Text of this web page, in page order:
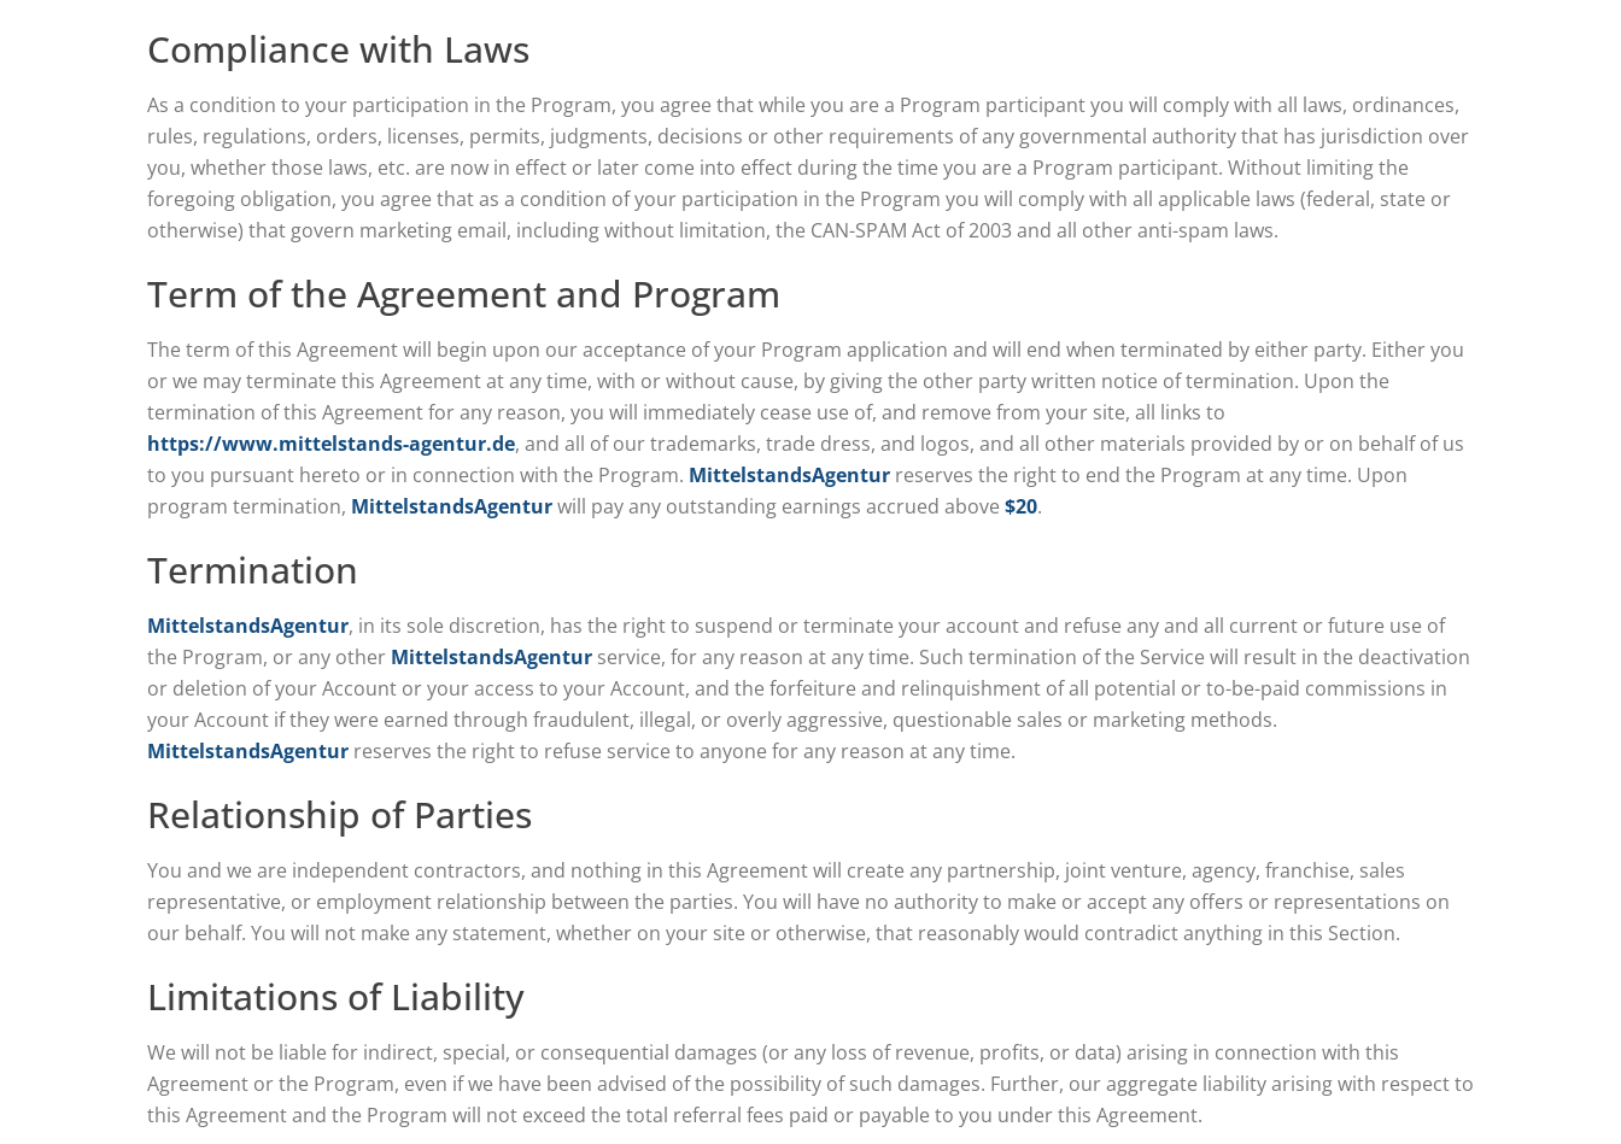
Compliance with Laws
As a condition to your participation in the Program, you agree that while you are a Program participant you will comply with all laws, ordinances,
rules, regulations, orders, licenses, permits, judgments, decisions or other requirements of any governmental authority that has jurisdiction over
you, whether those laws, etc. are now in effect or later come into effect during the time you are a Program participant. Without limiting the
foregoing obligation, you agree that as a condition of your participation in the Program you will comply with all applicable laws (federal, state or
otherwise) that govern marketing email, including without limitation, the CAN-SPAM Act of 2003 and all other anti-spam laws.
Term of the Agreement and Program
The term of this Agreement will begin upon our acceptance of your Program application and will end when terminated by either party. Either you
or we may terminate this Agreement at any time, with or without cause, by giving the other party written notice of termination. Upon the
termination of this Agreement for any reason, you will immediately cease use of, and remove from your site, all links to
https://www.mittelstands-agentur.de, and all of our trademarks, trade dress, and logos, and all other materials provided by or on behalf of us
to you pursuant hereto or in connection with the Program. MittelstandsAgentur reserves the right to end the Program at any time. Upon
program termination, MittelstandsAgenturwill pay any outstanding earnings accrued above $20.
Termination
MittelstandsAgentur, in its sole discretion, has the right to suspend or terminate your account and refuse any and all current or future use of
the Program, or any other MittelstandsAgentur service, for any reason at any time. Such termination of the Service will result in the deactivation
or deletion of your Account or your access to your Account, and the forfeiture and relinquishment of all potential or to-be-paid commissions in
your Account if they were earned through fraudulent, illegal, or overly aggressive, questionable sales or marketing methods.
MittelstandsAgentur reserves the right to refuse service to anyone for any reason at any time.
Relationship of Parties
You and we are independent contractors, and nothing in this Agreement will create any partnership, joint venture, agency, franchise, sales
representative, or employment relationship between the parties. You will have no authority to make or accept any offers or representations on
our behalf. You will not make any statement, whether on your site or otherwise, that reasonably would contradict anything in this Section.
Limitations of Liability
We will not be liable for indirect, special, or consequential damages (or any loss of revenue, profits, or data) arising in connection with this
Agreement or the Program, even if we have been advised of the possibility of such damages. Further, our aggregate liability arising with respect to
this Agreement and the Program will not exceed the total referral fees paid or payable to you under this Agreement.